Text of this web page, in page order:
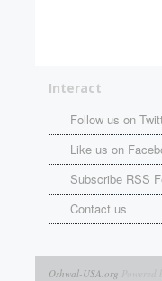
Interact
Follow us on
Like us on
Subscribe RSS
Contact us
Oshwal-USA.org